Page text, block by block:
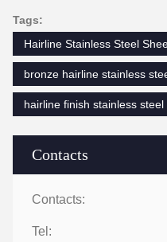
Contacts
Contacts:
Tel:
Tags:
Hairline Stainless Steel
bronze hairline stainless
hairline finish stainless steel